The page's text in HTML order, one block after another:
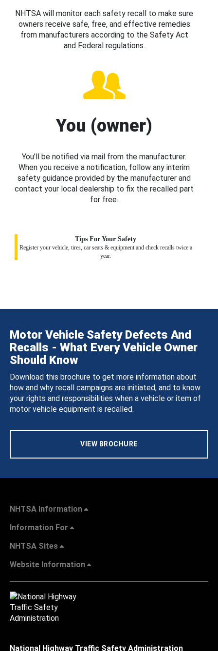
NHTSA will monitor each safety recall to make sure
owners receive safe, free, and effective remedies
from manufacturers according to the Safety Act
and Federal regulations.
You (owner)
You’ll be notified via mail from the manufacturer.
When you receive a notification, follow any interim
safety guidance provided by the manufacturer and
contact your local dealership to fix the recalled part
for free.
Tips For Your Safety
Register your vehicle, tires, car seats & equipment and check recalls twice a
year.
Motor Vehicle Safety Defects And
Recalls - What Every Vehicle Owner
Should Know
Download this brochure to get more information about
how and why recall campaigns are initiated, and to know
your rights and responsibilities when a vehicle or item of
motor vehicle equipment is recalled.
VIEW BROCHURE
NHTSA Information
Information For
NHTSA Sites
Website Information
National Highway Traffic Safety Administration